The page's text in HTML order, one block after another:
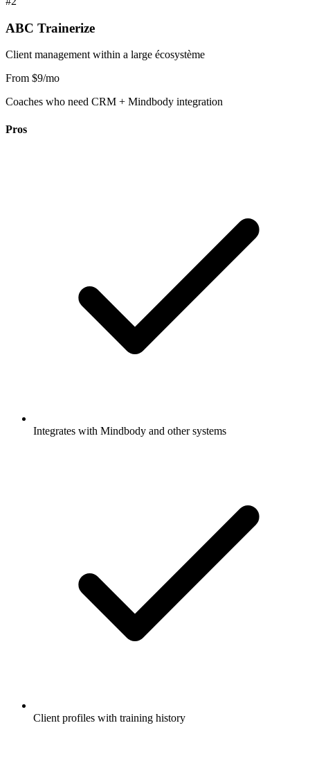
ABC Trainerize
Client management within a large écosystème
From $9/mo
Coaches who need CRM + Mindbody integration
Pros
Integrates with Mindbody and other systems
Client profiles with training history